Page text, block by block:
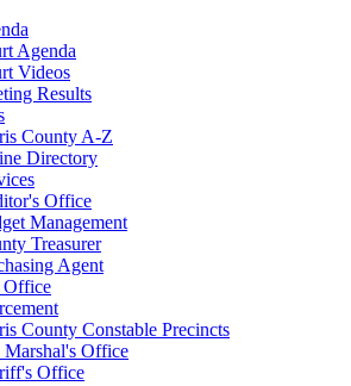
Agenda
Videos
Results
County A-Z
Directory
Office
Management
Treasurer
Agent
Office
County Constable Precincts
Marshal's Office
Office